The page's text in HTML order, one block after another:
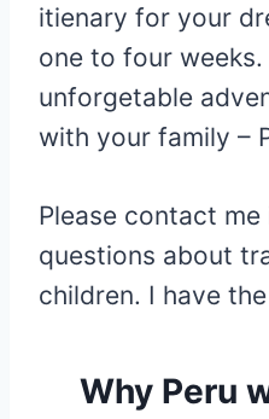
itienary for your
one to four weeks.
unforgetable
with your family –
Please contact
questions about
children. I have
Why Peru